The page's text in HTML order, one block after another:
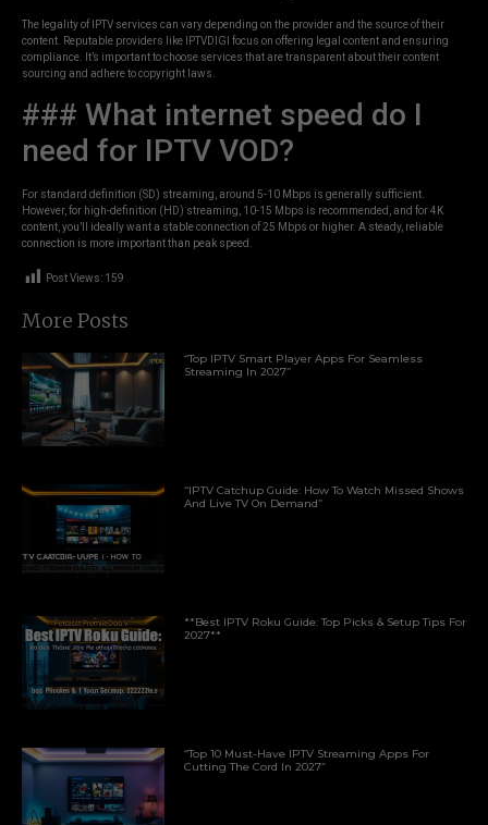
The legality of IPTV services can vary depending on the provider and the source of their
content. Reputable providers like IPTVDIGI focus on offering legal content and ensuring
compliance. It’s important to choose services that are transparent about their content
sourcing and adhere to copyright laws.
### What internet speed do I
need for IPTV VOD?
For standard definition (SD) streaming, around 5-10 Mbps is generally sufficient.
However, for high-definition (HD) streaming, 10-15 Mbps is recommended, and for 4K
content, you’ll ideally want a stable connection of 25 Mbps or higher. A steady, reliable
connection is more important than peak speed.
Post Views: 159
More Posts
“Top IPTV Smart Player Apps For Seamless
Streaming In 2027”
“IPTV Catchup Guide: How To Watch Missed Shows
And Live TV On Demand”
**Best IPTV Roku Guide: Top Picks & Setup Tips For
2027**
“Top 10 Must-Have IPTV Streaming Apps For
Cutting The Cord In 2027”